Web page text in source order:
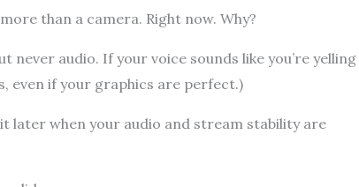
than a camera. Right now. Why?
never audio. If your voice sounds like you’re yelling
even if your graphics are perfect.)
later when your audio and stream stability are